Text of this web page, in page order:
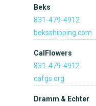
Beks
831-479-4912
beksshipping.com
CalFlowers
831-479-4912
cafgs.org
Dramm & Echter